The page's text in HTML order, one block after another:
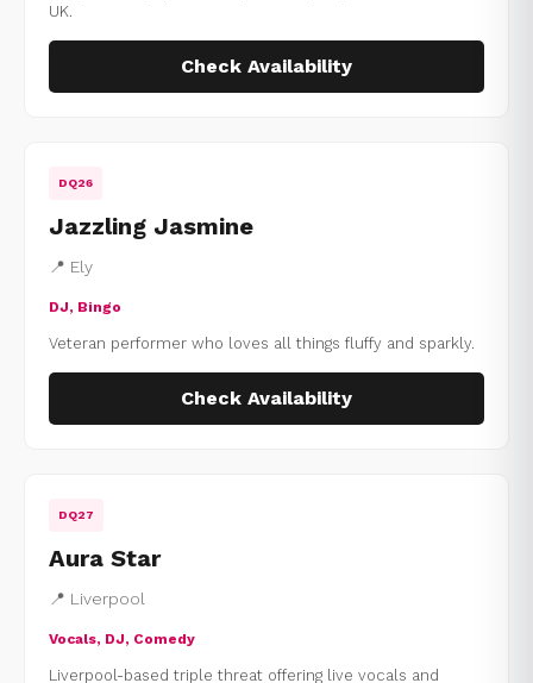
UK.
Check Availability
DQ26
Jazzling Jasmine
📍 Ely
DJ, Bingo
Veteran performer who loves all things fluffy and sparkly.
Check Availability
DQ27
Aura Star
📍 Liverpool
Vocals, DJ, Comedy
Liverpool-based triple threat offering live vocals and